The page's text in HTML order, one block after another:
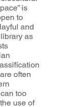
is
to
and
as
often
too
use of